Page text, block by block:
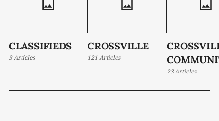
CLASSIFIEDS
3 Articles
CROSSVILLE
121 Articles
23 Articles